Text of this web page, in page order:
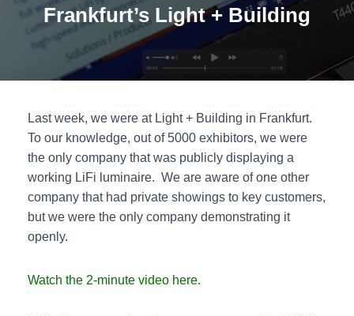
Frankfurt’s Light + Building
Last week, we were at Light + Building in Frankfurt.
To our knowledge, out of 5000 exhibitors, we were
the only company that was publicly displaying a
working LiFi luminaire. We are aware of one other
company that had private showings to key customers,
but we were the only company demonstrating it
openly.
Watch the 2-minute video here.